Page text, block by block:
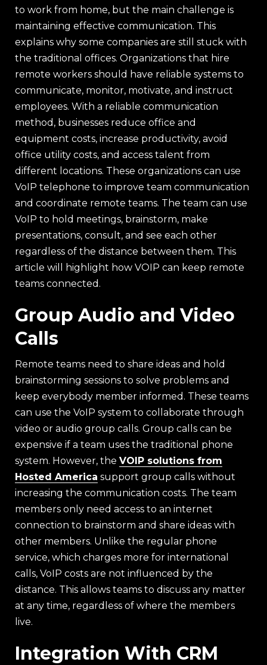
to work from home, but the main challenge is
maintaining effective communication. This
explains why some companies are still stuck with
the traditional offices. Organizations that hire
remote workers should have reliable systems to
communicate, monitor, motivate, and instruct
employees. With a reliable communication
method, businesses reduce office and
equipment costs, increase productivity, avoid
office utility costs, and access talent from
different locations. These organizations can use
VoIP telephone to improve team communication
and coordinate remote teams. The team can use
VoIP to hold meetings, brainstorm, make
presentations, consult, and see each other
regardless of the distance between them. This
article will highlight how VOIP can keep remote
teams connected.
Group Audio and Video
Calls
Remote teams need to share ideas and hold
brainstorming sessions to solve problems and
keep everybody member informed. These teams
can use the VoIP system to collaborate through
video or audio group calls. Group calls can be
expensive if a team uses the traditional phone
system. However, the VOIP solutions from
Hosted America support group calls without
increasing the communication costs. The team
members only need access to an internet
connection to brainstorm and share ideas with
other members. Unlike the regular phone
service, which charges more for international
calls, VoIP costs are not influenced by the
distance. This allows teams to discuss any matter
at any time, regardless of where the members
live.
Integration With CRM